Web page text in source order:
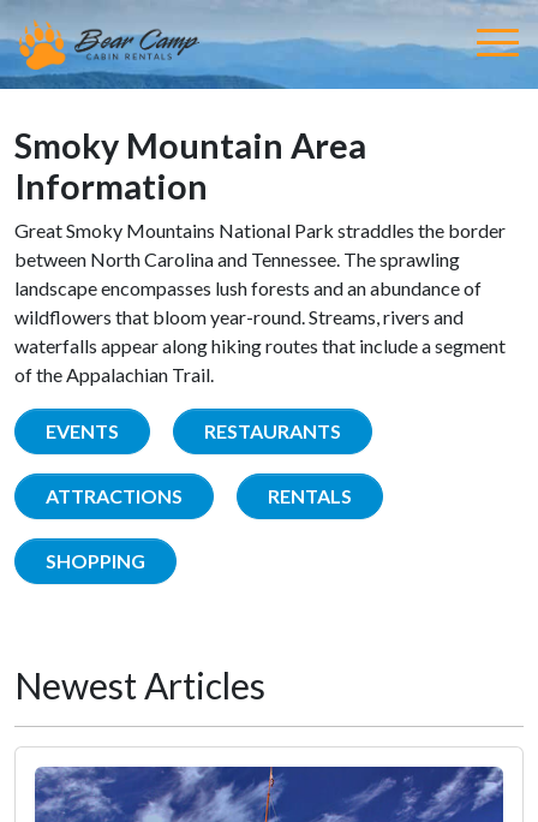
Smoky Mountain Area
Information
Great Smoky Mountains National Park straddles the border
between North Carolina and Tennessee. The sprawling
landscape encompasses lush forests and an abundance of
wildflowers that bloom year-round. Streams, rivers and
waterfalls appear along hiking routes that include a segment
of the Appalachian Trail.
EVENTS RESTAURANTS
ATTRACTIONS RENTALS
SHOPPING
Newest Articles